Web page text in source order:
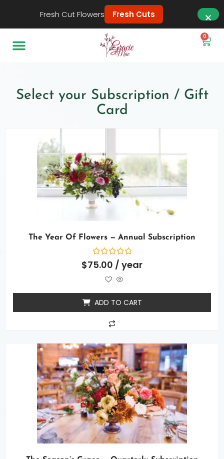
0
Select your Subscription / Gift
Card
The Year Of Flowers — Annual Subscription
Rated
0
$75.00 / year
ADD TO CART
Fresh Cut Flowers Fresh Cuts